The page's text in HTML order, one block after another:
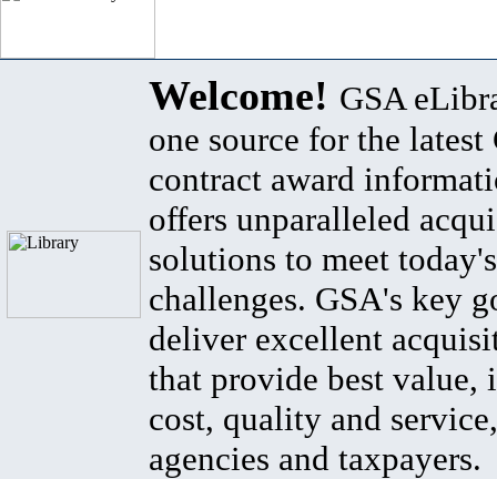
Welcome! GSA
one source for the latest
contract award
offers unparalleled
solutions to meet
challenges. GSA's key
deliver excellent
that provide best value,
cost, quality and
agencies and taxpayers.